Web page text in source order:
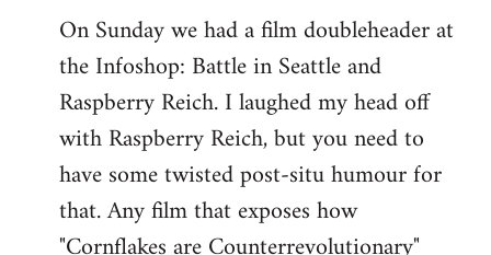
On Sunday we had a film doubleheader at
the Infoshop: Battle in Seattle and
Raspberry Reich. I laughed my head off
with Raspberry Reich, but you need to
have some twisted post-situ humour for
that. Any film that exposes how